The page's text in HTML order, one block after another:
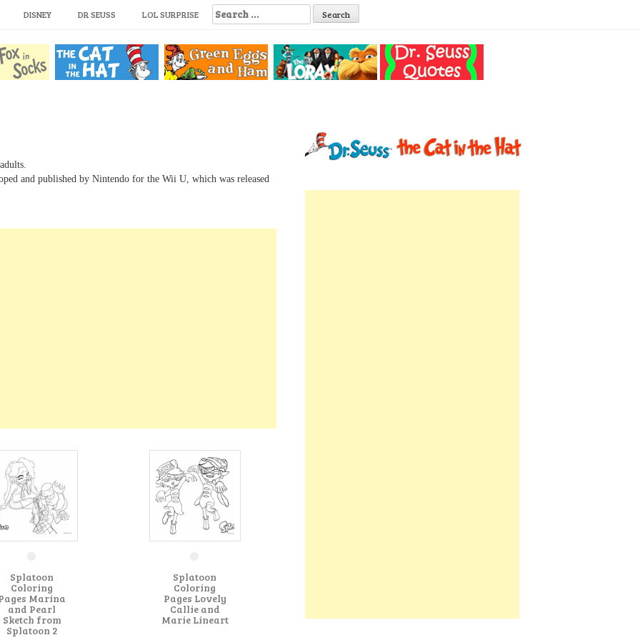
DISNEY DR SEUSS LOL SURPRISE
S
e
r
c
h
and published by Nintendo for the Wii U, which was released
Splatoon
Coloring
Marina
and Pearl
Sketch from
Splatoon 2
Splatoon
Coloring
Pages Lovely
Callie and
Marie Lineart